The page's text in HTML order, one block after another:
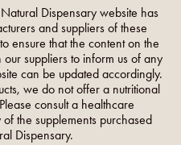
Dispensary website has
and suppliers of these
ensure that the content on the
suppliers to inform us of any
can be updated accordingly.
we do not offer a nutritional
consult a healthcare
the supplements purchased
Dispensary.